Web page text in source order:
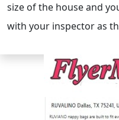
size of the house and
with your inspector as